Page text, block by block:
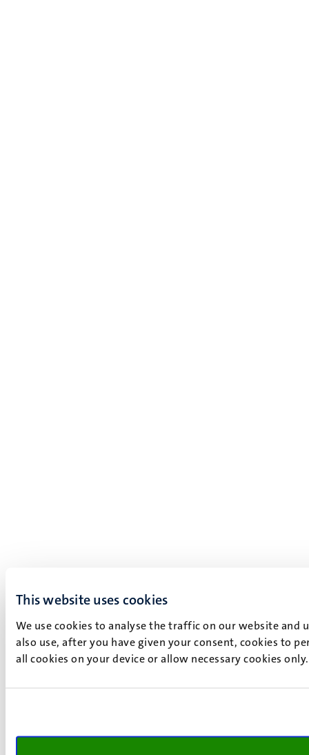
This website uses cookies
We use cookies to analyse the traffic on our website and
also use, after you have given your consent, cookies to
all cookies on your device or allow necessary cookies